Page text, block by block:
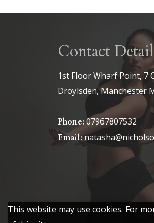
Contact
1st Floor Wharf Point, 7
Droylsden, Manchester
Phone:07967807532
Email:
This website may use cookies. For